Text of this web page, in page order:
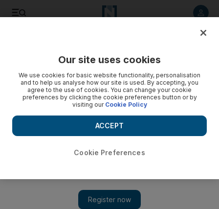
Our site uses cookies
We use cookies for basic website functionality, personalisation
and to help us analyse how our site is used. By accepting, you
agree to the use of cookies. You can change your cookie
preferences by clicking the cookie preferences button or by
visiting our Cookie Policy
Cookie Preferences
ACCEPT